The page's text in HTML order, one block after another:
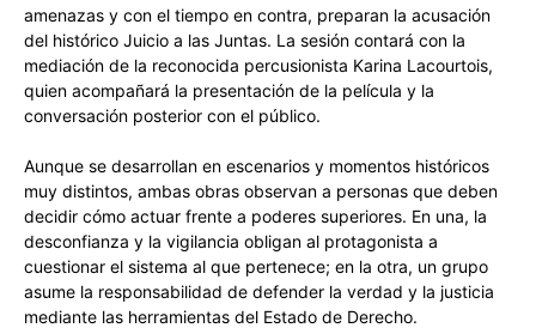
amenazas y con el tiempo en contra, preparan la acusación
del histórico Juicio a las Juntas. La sesión contará con la
mediación de la reconocida percusionista Karina Lacourtois,
quien acompañará la presentación de la película y la
conversación posterior con el público.
Aunque se desarrollan en escenarios y momentos históricos
muy distintos, ambas obras observan a personas que deben
decidir cómo actuar frente a poderes superiores. En una, la
desconfianza y la vigilancia obligan al protagonista a
cuestionar el sistema al que pertenece; en la otra, un grupo
asume la responsabilidad de defender la verdad y la justicia
mediante las herramientas del Estado de Derecho.